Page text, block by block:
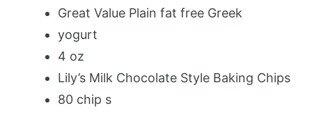
Great Value Plain fat free Greek
yogurt
4 oz
Lily’s Milk Chocolate Style Baking Chips
80 chip s